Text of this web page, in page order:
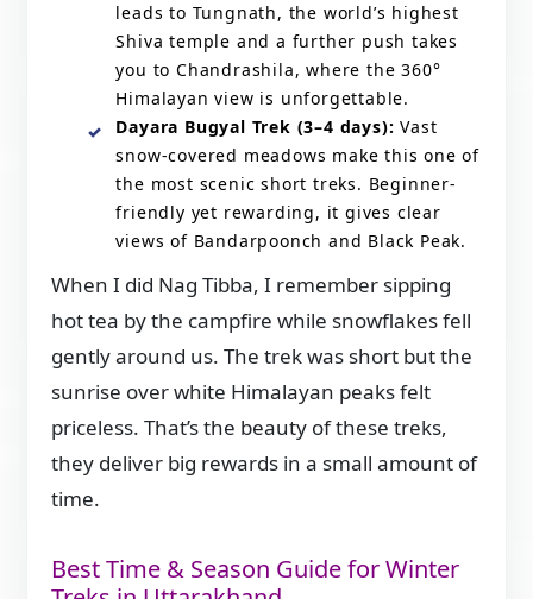
leads to Tungnath, the world’s highest
Shiva temple and a further push takes
you to Chandrashila, where the 360°
Himalayan view is unforgettable.
Dayara Bugyal Trek (3–4 days): Vast
snow-covered meadows make this one of
the most scenic short treks. Beginner-
friendly yet rewarding, it gives clear
views of Bandarpoonch and Black Peak.
When I did Nag Tibba, I remember sipping
hot tea by the campfire while snowflakes fell
gently around us. The trek was short but the
sunrise over white Himalayan peaks felt
priceless. That’s the beauty of these treks,
they deliver big rewards in a small amount of
time.
Best Time & Season Guide for Winter